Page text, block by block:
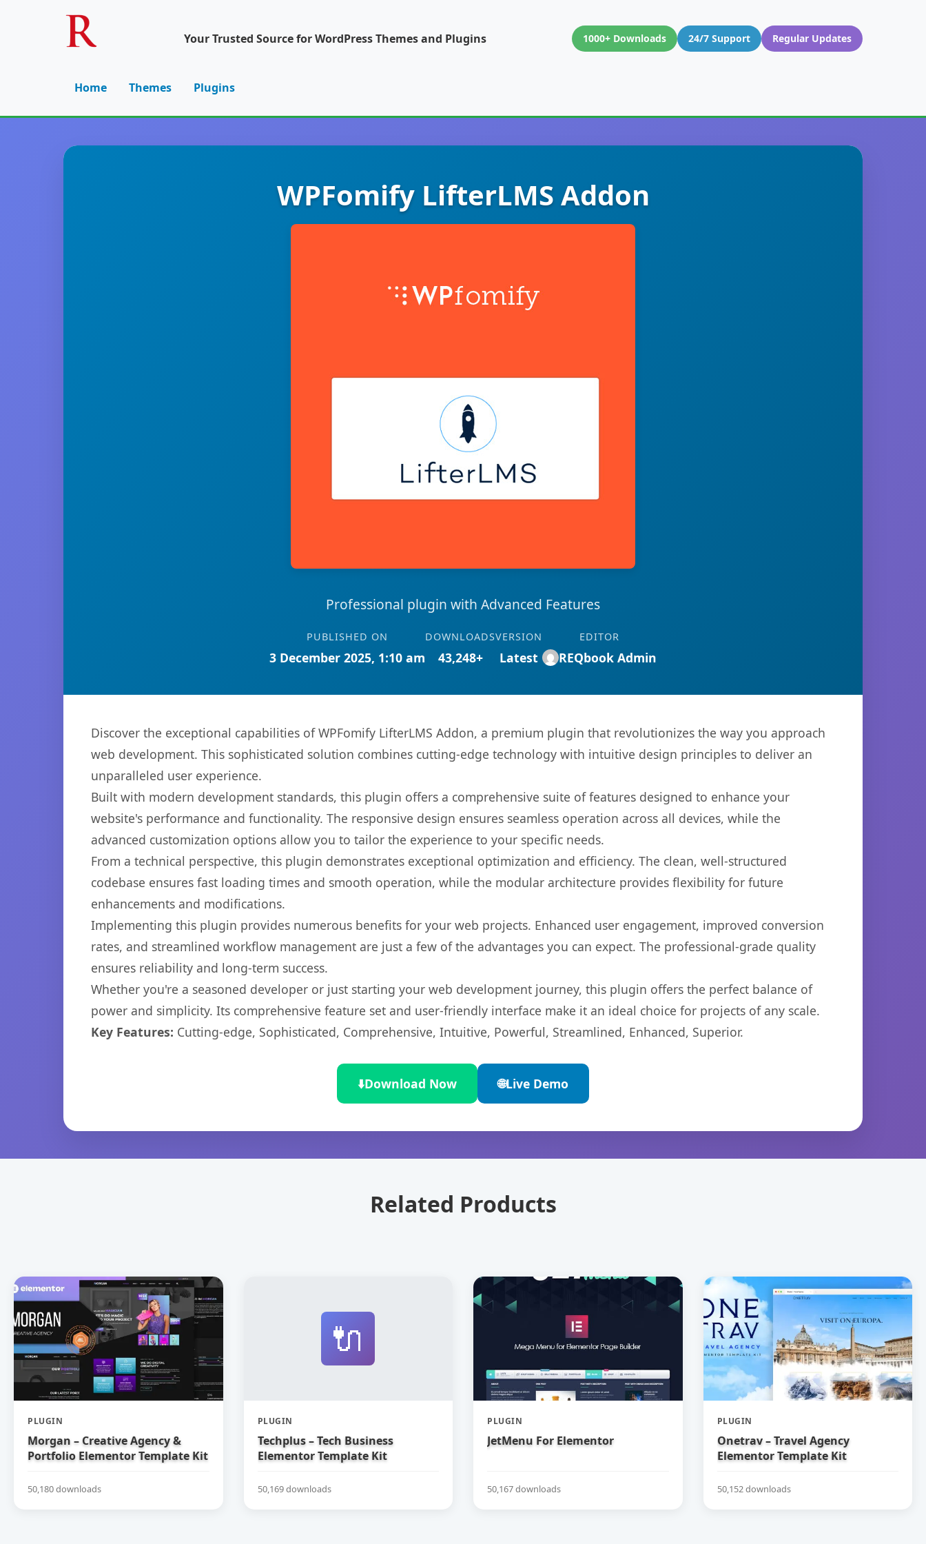
Your Trusted Source for WordPress Themes and Plugins 1000+ Downloads 24/7 Support Regular Updates
Home Themes Plugins
WPFomify LifterLMS Addon
Professional plugin with Advanced Features
PUBLISHED ON
3 December 2025, 1:10 am
DOWNLOADS
43,248+
VERSION
Latest
EDITOR
REQbook Admin
Discover the exceptional capabilities of WPFomify LifterLMS Addon, a premium plugin that revolutionizes the way you approach
web development. This sophisticated solution combines cutting-edge technology with intuitive design principles to deliver an
unparalleled user experience.
Built with modern development standards, this plugin offers a comprehensive suite of features designed to enhance your
website's performance and functionality. The responsive design ensures seamless operation across all devices, while the
advanced customization options allow you to tailor the experience to your specific needs.
From a technical perspective, this plugin demonstrates exceptional optimization and efficiency. The clean, well-structured
codebase ensures fast loading times and smooth operation, while the modular architecture provides flexibility for future
enhancements and modifications.
Implementing this plugin provides numerous benefits for your web projects. Enhanced user engagement, improved conversion
rates, and streamlined workflow management are just a few of the advantages you can expect. The professional-grade quality
ensures reliability and long-term success.
Whether you're a seasoned developer or just starting your web development journey, this plugin offers the perfect balance of
power and simplicity. Its comprehensive feature set and user-friendly interface make it an ideal choice for projects of any scale.
Key Features: Cutting-edge, Sophisticated, Comprehensive, Intuitive, Powerful, Streamlined, Enhanced, Superior.
⬇️Download Now 🌐Live Demo
Related Products
PLUGIN
Morgan – Creative Agency &
Portfolio Elementor Template Kit
50,180 downloads
🔌
PLUGIN
Techplus – Tech Business
Elementor Template Kit
50,169 downloads
PLUGIN
JetMenu For Elementor
50,167 downloads
PLUGIN
Onetrav – Travel Agency
Elementor Template Kit
50,152 downloads